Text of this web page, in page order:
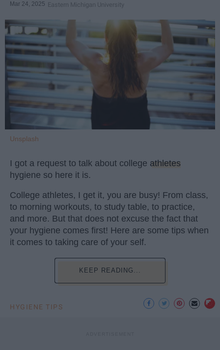
Mar 24, 2025 Eastern Michigan University
Unsplash
I got a request to talk about college athletes
hygiene so here it is.
College athletes, I get it, you are busy! From class,
to morning workouts, to study table, to practice,
and more. But that does not excuse the fact that
your hygiene comes first! Here are some tips when
it comes to taking care of your self.
KEEP READING...
HYGIENE TIPS